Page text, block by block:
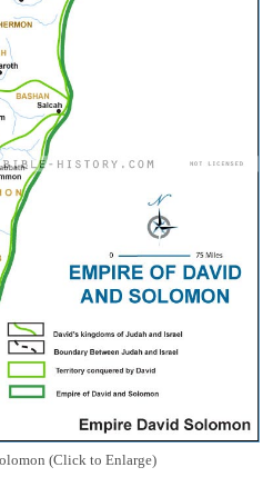
(Click to Enlarge)